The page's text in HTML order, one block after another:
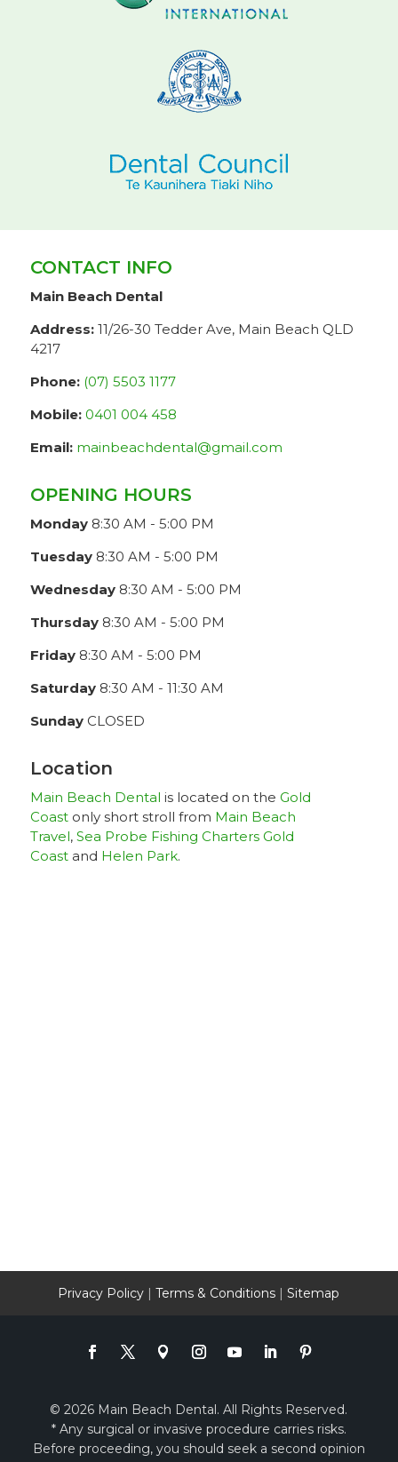
CONTACT INFO
Main Beach Dental
Address:11/26-30 Tedder Ave, Main Beach QLD
4217
Phone: (07) 5503 1177
Mobile: 0401 004 458
Email: mainbeachdental@gmail.com
OPENING HOURS
Monday8:30 AM - 5:00 PM
Tuesday8:30 AM - 5:00 PM
Wednesday8:30 AM - 5:00 PM
Thursday8:30 AM - 5:00 PM
Friday8:30 AM - 5:00 PM
Saturday8:30 AM - 11:30 AM
SundayCLOSED
Location
Main Beach Dental is located on the Gold
Coastonly short stroll from Main Beach
Travel, Sea Probe Fishing Charters Gold
Coastand Helen Park.
Privacy Policy |Terms & Conditions |Sitemap
© 2026 Main Beach Dental. All Rights Reserved.
* Any surgical or invasive procedure carries risks.
Before proceeding, you should seek a second opinion